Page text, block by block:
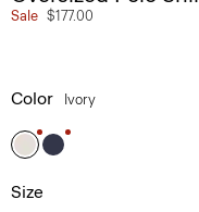
Sale $177.00
Color Ivory
Size